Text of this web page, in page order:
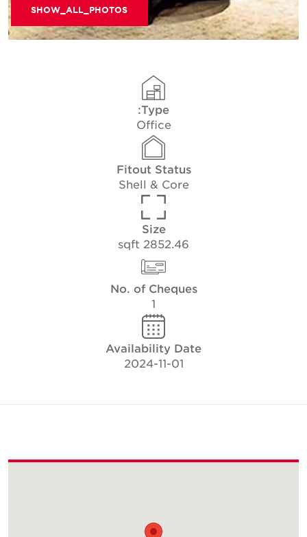
SHOW_ALL_PHOTOS
Type:
Office
Fitout Status
Shell & Core
Size
2852.46 sqft
No. of Cheques
Availability Date
2024-11-01